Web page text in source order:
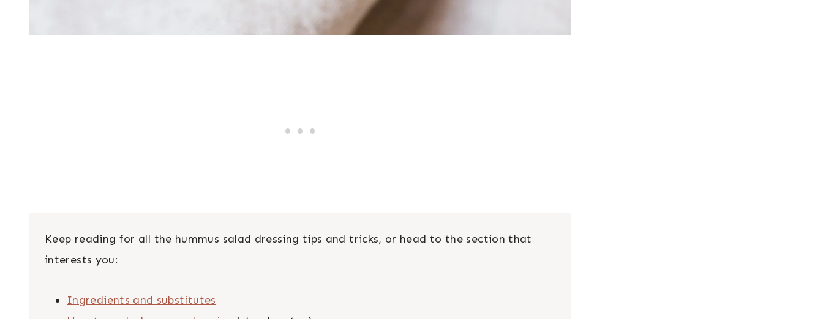
Keep reading for all the hummus salad dressing tips and tricks, or head to the section that
interests you:
Ingredients and substitutes